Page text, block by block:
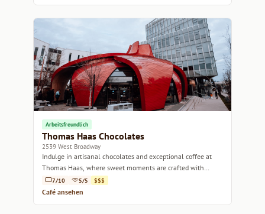
Arbeitsfreundlich
Thomas Haas Chocolates
2539 West Broadway
Indulge in artisanal chocolates and exceptional coffee at
Thomas Haas, where sweet moments are crafted with
passion.
7/10 5/5 $$$
Café ansehen